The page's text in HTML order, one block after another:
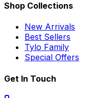
Shop Collections
New Arrivals
Best Sellers
Tylo Family
Special Offers
Get In Touch